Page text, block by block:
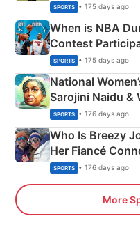
Phase-Wise
SPORTS • 175 days ago
When is NBA
Contest
SPORTS • 175 days ago
National
Sarojini Naidu &
India
SPORTS • 176 days ago
Who Is Breezy
Her Fiancé
Olympics
SPORTS • 176 days ago
More